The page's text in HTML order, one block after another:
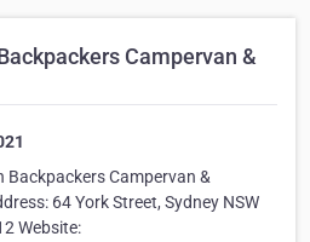
Campervan &
Backpackers Campervan &
64 York Street, Sydney NSW
Website: